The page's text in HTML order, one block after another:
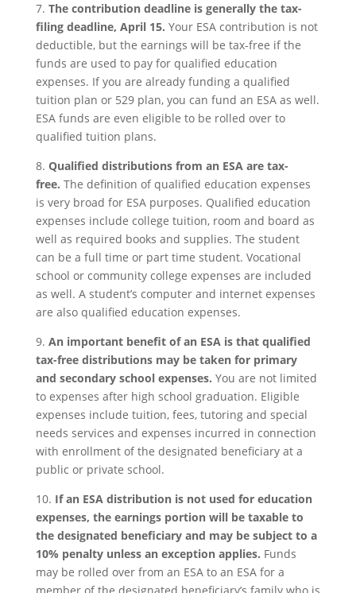
7. The contribution deadline is generally the tax-
filing deadline, April 15. Your ESA contribution is not
deductible, but the earnings will be tax-free if the
funds are used to pay for qualified education
expenses. If you are already funding a qualified
tuition plan or 529 plan, you can fund an ESA as well.
ESA funds are even eligible to be rolled over to
qualified tuition plans.
8. Qualified distributions from an ESA are tax-
free. The definition of qualified education expenses
is very broad for ESA purposes. Qualified education
expenses include college tuition, room and board as
well as required books and supplies. The student
can be a full time or part time student. Vocational
school or community college expenses are included
as well. A student’s computer and internet expenses
are also qualified education expenses.
9. An important benefit of an ESA is that qualified
tax-free distributions may be taken for primary
and secondary school expenses. You are not limited
to expenses after high school graduation. Eligible
expenses include tuition, fees, tutoring and special
needs services and expenses incurred in connection
with enrollment of the designated beneficiary at a
public or private school.
10. If an ESA distribution is not used for education
expenses, the earnings portion will be taxable to
the designated beneficiary and may be subject to a
10% penalty unless an exception applies. Funds
may be rolled over from an ESA to an ESA for a